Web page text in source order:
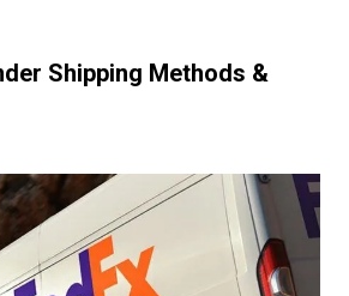
Shipping Methods &